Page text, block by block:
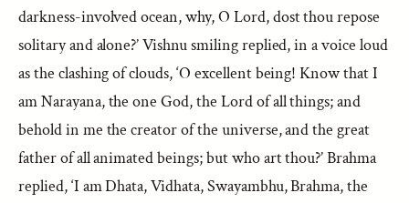
darkness-involved ocean, why, O Lord, dost thou repose
solitary and alone?’ Vishnu smiling replied, in a voice loud
as the clashing of clouds, ‘O excellent being! Know that I
am Narayana, the one God, the Lord of all things; and
behold in me the creator of the universe, and the great
father of all animated beings; but who art thou?’ Brahma
replied, ‘I am Dhata, Vidhata, Swayambhu, Brahma, the